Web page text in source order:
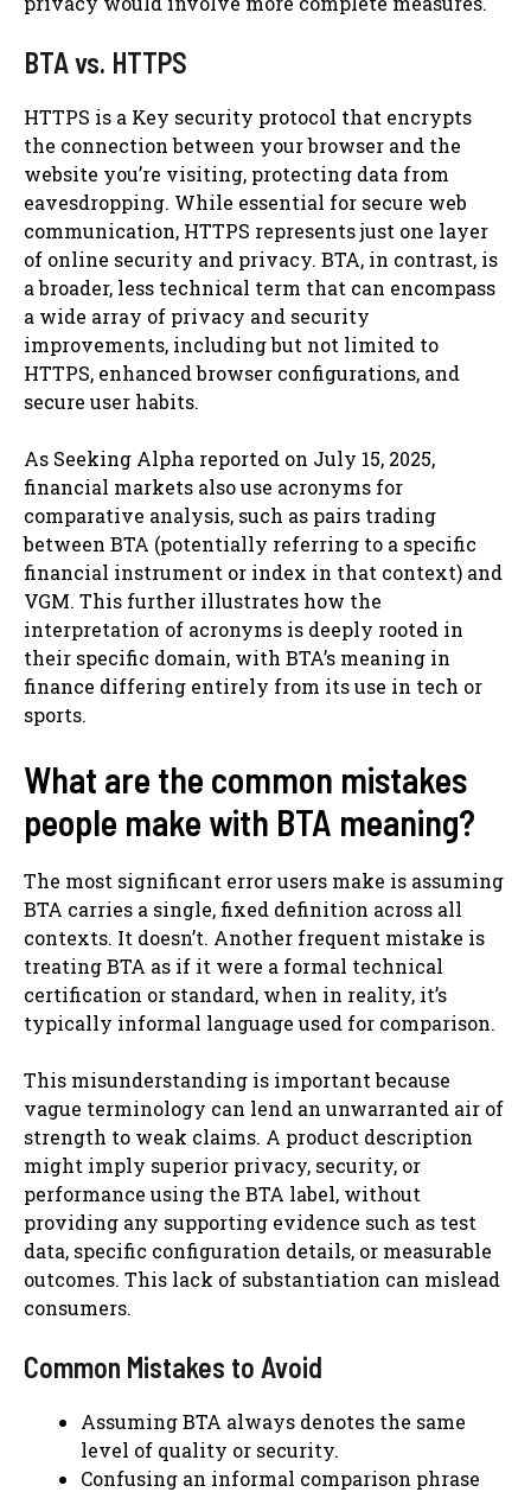
BTA vs. HTTPS
HTTPS is a Key security protocol that encrypts
the connection between your browser and the
website you’re visiting, protecting data from
eavesdropping. While essential for secure web
communication, HTTPS represents just one layer
of online security and privacy. BTA, in contrast, is
a broader, less technical term that can encompass
a wide array of privacy and security
improvements, including but not limited to
HTTPS, enhanced browser configurations, and
secure user habits.
As Seeking Alpha reported on July 15, 2025,
financial markets also use acronyms for
comparative analysis, such as pairs trading
between BTA (potentially referring to a specific
financial instrument or index in that context) and
VGM. This further illustrates how the
interpretation of acronyms is deeply rooted in
their specific domain, with BTA’s meaning in
finance differing entirely from its use in tech or
sports.
What are the common mistakes
people make with BTA meaning?
The most significant error users make is assuming
BTA carries a single, fixed definition across all
contexts. It doesn’t. Another frequent mistake is
treating BTA as if it were a formal technical
certification or standard, when in reality, it’s
typically informal language used for comparison.
This misunderstanding is important because
vague terminology can lend an unwarranted air of
strength to weak claims. A product description
might imply superior privacy, security, or
performance using the BTA label, without
providing any supporting evidence such as test
data, specific configuration details, or measurable
outcomes. This lack of substantiation can mislead
consumers.
Common Mistakes to Avoid
Assuming BTA always denotes the same
level of quality or security.
Confusing an informal comparison phrase